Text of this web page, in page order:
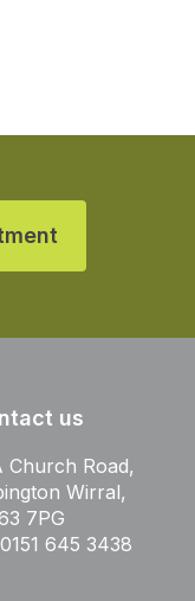
us
Church Road,
Wirral,
7PG
0151 645 3438